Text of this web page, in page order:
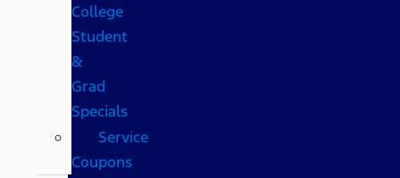
College
Student
&
Grad
Specials
Service
Coupons